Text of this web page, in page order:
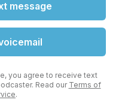
message
you agree to receive text
Read ourTerms of
.